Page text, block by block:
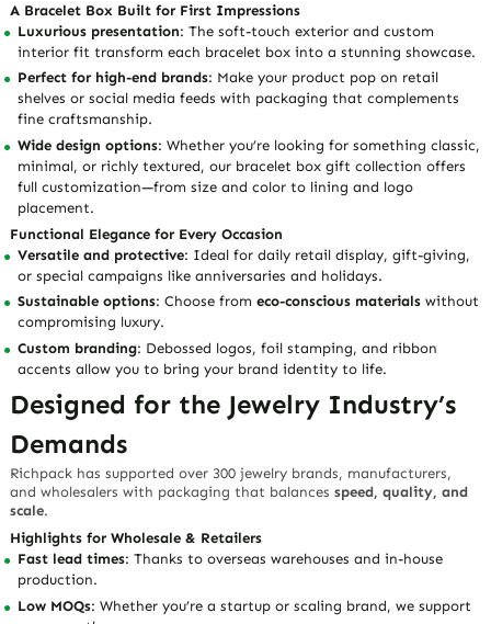
A Bracelet Box Built for First Impressions
Luxurious presentation: The soft-touch exterior and custom
interior fit transform each bracelet box into a stunning showcase.
Perfect for high-end brands: Make your product pop on retail
shelves or social media feeds with packaging that complements
fine craftsmanship.
Wide design options: Whether you’re looking for something classic,
minimal, or richly textured, our bracelet box gift collection offers
full customization—from size and color to lining and logo
placement.
Functional Elegance for Every Occasion
Versatile and protective: Ideal for daily retail display, gift-giving,
or special campaigns like anniversaries and holidays.
Sustainable options: Choose fromeco-conscious materials without
compromising luxury.
Custom branding: Debossed logos, foil stamping, and ribbon
accents allow you to bring your brand identity to life.
Designed for the Jewelry Industry’s
Demands
Richpack has supported over 300 jewelry brands, manufacturers,
and wholesalers with packaging that balancesspeed, quality, and
scale.
Highlights for Wholesale & Retailers
Fast lead times: Thanks to overseas warehouses and in-house
production.
Low MOQs: Whether you’re a startup or scaling brand, we support